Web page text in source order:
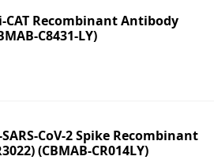
CAT Recombinant Antibody
C8431-LY)
CoV-2 Spike Recombinant
(CBMAB-CR014LY)